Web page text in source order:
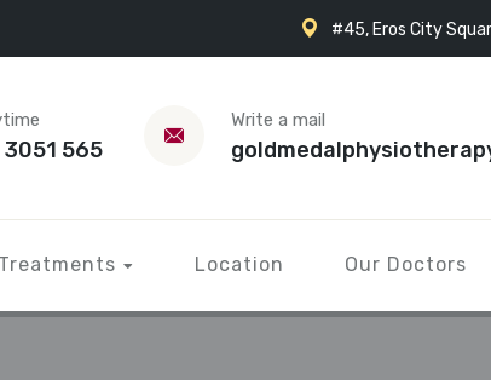
#45, Eros City
565
Write a mail
Treatments Location Our Doctors